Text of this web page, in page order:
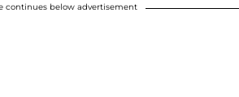
continues below advertisement